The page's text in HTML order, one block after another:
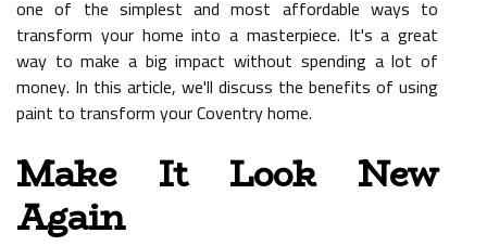
one of the simplest and most affordable ways to
transform your home into a masterpiece. It's a great
way to make a big impact without spending a lot of
money. In this article, we'll discuss the benefits of using
paint to transform your Coventry home.
Make It Look New
Again